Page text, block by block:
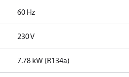
60 Hz
230 V
7.78 kW (R134a)